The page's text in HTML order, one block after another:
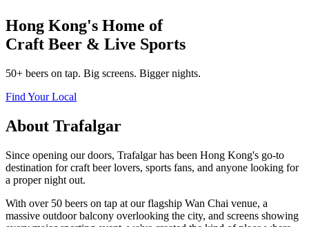
Hong Kong's Home of
Craft Beer & Live Sports
50+ beers on tap. Big screens. Bigger nights.
Find Your Local
About Trafalgar
Since opening our doors, Trafalgar has been Hong Kong's go-to
destination for craft beer lovers, sports fans, and anyone looking for
a proper night out.
With over 50 beers on tap at our flagship Wan Chai venue, a
massive outdoor balcony overlooking the city, and screens showing